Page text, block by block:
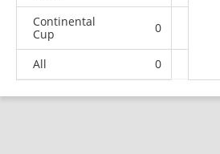
Continental
Cup
0
All 0